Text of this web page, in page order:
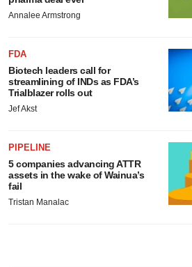
Annalee Armstrong
FDA
Biotech leaders call for
streamlining of INDs as FDA’s
Trialblazer rolls out
Jef Akst
PIPELINE
5 companies advancing ATTR
assets in the wake of Wainua’s
fail
Tristan Manalac